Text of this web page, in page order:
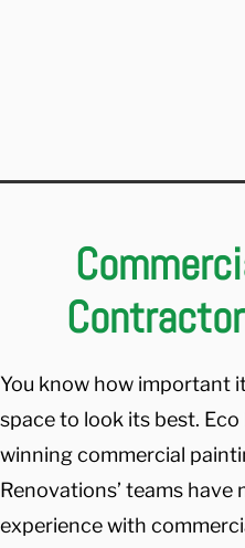
You know how important
space to look its best.
winning commercial
Renovations’ teams
experience with